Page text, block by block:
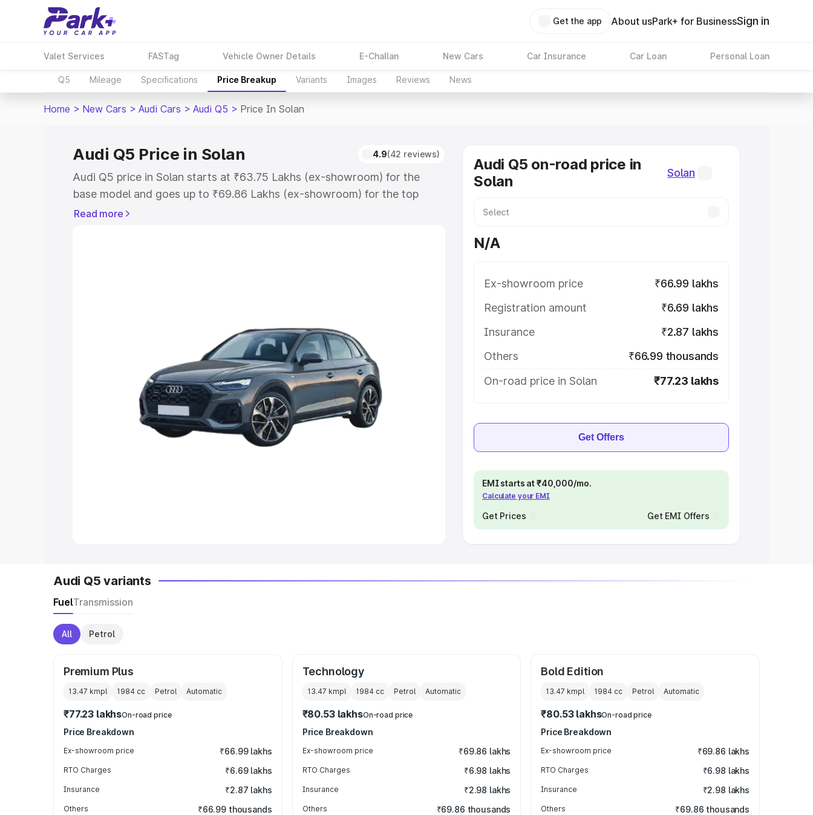
Get the app About usPark+ for BusinessSign in
Valet Services FASTag Vehicle Owner Details E-Challan New Cars Car Insurance Car Loan Personal Loan
Q5 Mileage Specifications Price Breakup Variants Images Reviews News
Home > New Cars > Audi Cars > Audi Q5 > Price In Solan
Audi Q5 Price in Solan 4.9(42 reviews)
Audi Q5 price in Solan starts at ₹63.75 Lakhs (ex-showroom) for the
base model and goes up to ₹69.86 Lakhs (ex-showroom) for the top
model. This is Audi Q5 on-road price in Solan which includes RTO or
Cars Under 8 Lakhs|Cars Under 10 Lakhs
Explore Cars by Seating Capacity
Best 5 Seater Cars|Best 6 Seater Cars|Best 7 Seater Cars|
|Best 9 Seater Cars
Read more
Audi Q5 on-road price in
Solan
Solan
N/A
Ex-showroom price
₹66.99 lakhs
Registration amount
₹6.69 lakhs
Insurance
₹2.87 lakhs
Others
₹66.99 thousands
On-road price in Solan
₹77.23 lakhs
Get Offers
EMI starts at ₹40,000/mo.
Calculate your EMI
Get Prices Get EMI Offers
Audi Q5 variants
FuelTransmission
All Petrol
Premium Plus
13.47 kmpl 1984 cc Petrol Automatic
₹77.23 lakhsOn-road price
Price Breakdown
Ex-showroom price ₹66.99 lakhs
RTO Charges ₹6.69 lakhs
Insurance ₹2.87 lakhs
Others ₹66.99 thousands
Technology
13.47 kmpl 1984cc Petrol Automatic
₹80.53 lakhsOn-road price
Price Breakdown
Ex-showroom price ₹69.86 lakhs
RTO Charges ₹6.98 lakhs
Insurance ₹2.98 lakhs
Others ₹69.86 thousands
Bold Edition
13.47 kmpl 1984 cc Petrol Automatic
₹80.53 lakhsOn-road price
Price Breakdown
Ex-showroom price ₹69.86 lakhs
RTO Charges ₹6.98 lakhs
Insurance ₹2.98 lakhs
Others ₹69.86 thousands